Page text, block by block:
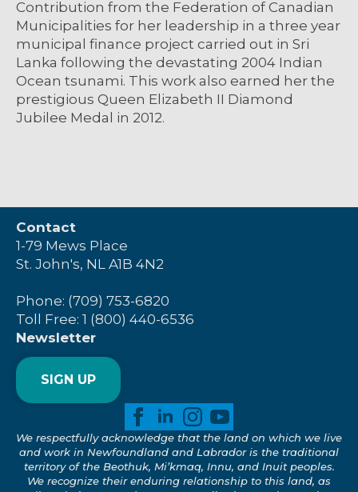
Contribution from the Federation of Canadian
Municipalities for her leadership in a three year
municipal finance project carried out in Sri
Lanka following the devastating 2004 Indian
Ocean tsunami. This work also earned her the
prestigious Queen Elizabeth II Diamond
Jubilee Medal in 2012.
Contact
1-79 Mews Place
St. John's, NL A1B 4N2
Phone: (709) 753-6820
Toll Free: 1 (800) 440-6536
Newsletter
SIGN UP
We respectfully acknowledge that the land on which we live
and work in Newfoundland and Labrador is the traditional
territory of the Beothuk, Mi’kmaq, Innu, and Inuit peoples.
We recognize their enduring relationship to this land, as